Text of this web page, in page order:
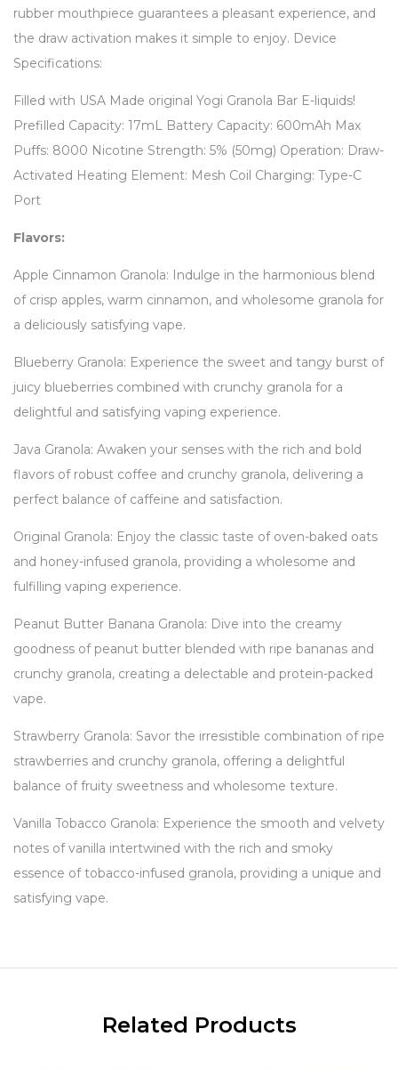
rubber mouthpiece guarantees a pleasant experience, and
the draw activation makes it simple to enjoy. Device
Specifications:
Filled with USA Made original Yogi Granola Bar E-liquids!
Prefilled Capacity: 17mL Battery Capacity: 600mAh Max
Puffs: 8000 Nicotine Strength: 5% (50mg) Operation: Draw-
Activated Heating Element: Mesh Coil Charging: Type-C
Port
Flavors:
Apple Cinnamon Granola: Indulge in the harmonious blend
of crisp apples, warm cinnamon, and wholesome granola for
a deliciously satisfying vape.
Blueberry Granola: Experience the sweet and tangy burst of
juicy blueberries combined with crunchy granola for a
delightful and satisfying vaping experience.
Java Granola: Awaken your senses with the rich and bold
flavors of robust coffee and crunchy granola, delivering a
perfect balance of caffeine and satisfaction.
Original Granola: Enjoy the classic taste of oven-baked oats
and honey-infused granola, providing a wholesome and
fulfilling vaping experience.
Peanut Butter Banana Granola: Dive into the creamy
goodness of peanut butter blended with ripe bananas and
crunchy granola, creating a delectable and protein-packed
vape.
Strawberry Granola: Savor the irresistible combination of ripe
strawberries and crunchy granola, offering a delightful
balance of fruity sweetness and wholesome texture.
Vanilla Tobacco Granola: Experience the smooth and velvety
notes of vanilla intertwined with the rich and smoky
essence of tobacco-infused granola, providing a unique and
satisfying vape.
Related Products